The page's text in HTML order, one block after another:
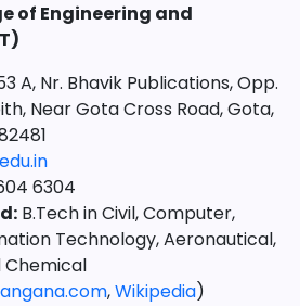
of Engineering and
A, Nr. Bhavik Publications, Opp.
Near Gota Cross Road, Gota,
6304
B.Tech in Civil, Computer,
Technology, Aeronautical,
Chemical
,Wikipedia)